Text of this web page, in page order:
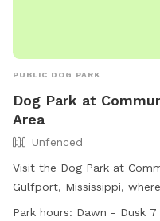
PUBLIC DOG PARK
Dog Park at
Area
Unfenced
Visit the Dog Park at
Gulfport, Mississippi,
an unfenced area. This
Park hours: Dawn - Dusk 7